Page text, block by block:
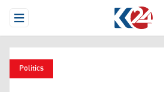
Open Menu
Politics